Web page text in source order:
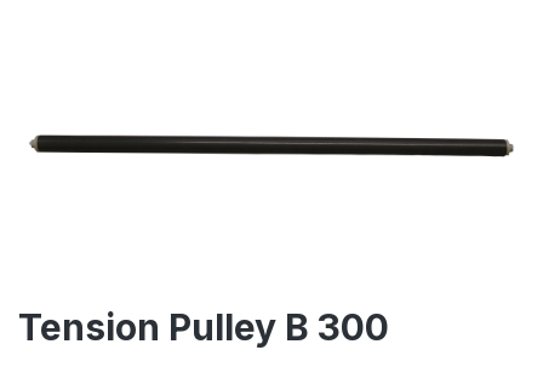
Tension Pulley B 300